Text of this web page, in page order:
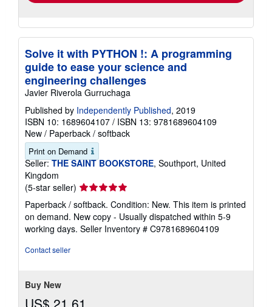
Solve it with PYTHON !: A programming
guide to ease your science and
engineering challenges
Javier Riverola Gurruchaga
Published by Independently Published, 2019
ISBN 10: 1689604107 / ISBN 13: 9781689604109
New / Paperback / softback
Print on Demand
Seller: THE SAINT BOOKSTORE, Southport, United
Kingdom
(5-star seller) Seller
rating
5
out
of
Paperback / softback. Condition: New. This item is printed
on demand. New copy - Usually dispatched within 5-9
working days. Seller Inventory # C9781689604109
Contact seller
Buy New